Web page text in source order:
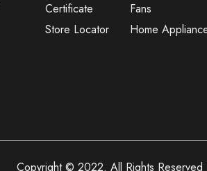
Certificate
Store Locator
Fans
Home
Copyright © 2022. All Rights Reserved